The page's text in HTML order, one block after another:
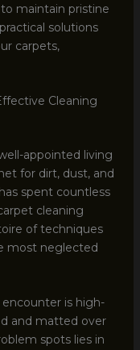
maintain pristine
solutions
carpets,
Cleaning
appointed living
for dirt, dust, and
spent countless
cleaning
of techniques
most neglected
is high-
and matted over
spots lies in